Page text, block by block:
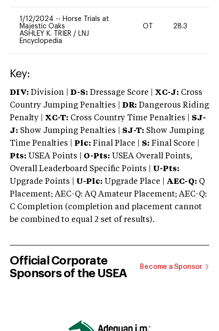
1/12/2024 -- Horse Trials at
Majestic Oaks
ASHLEY K. TRIER / LNJ
Encyclopedia
OT 28.3
Key:
DIV: Division | D-S: Dressage Score | XC-J: Cross
Country Jumping Penalties |
DR: Dangerous Riding
Penalty | XC-T: Cross Country Time Penalties | SJ-
J: Show Jumping Penalties | SJ-T: Show Jumping
Time Penalties |
Plc: Final Place | S: Final Score |
Pts: USEA Points | O-Pts: USEA Overall Points,
Overall Leaderboard Specific Points | U-Pts:
Upgrade Points | U-Plc: Upgrade Place | AEC-Q: Q
Placement; AEC-Q: AQ Amateur Placement; AEC-Q:
C Completion (completion and placement cannot
be combined to equal 2 set of results).
Official Corporate
Sponsors of the USEA
Become a Sponsor